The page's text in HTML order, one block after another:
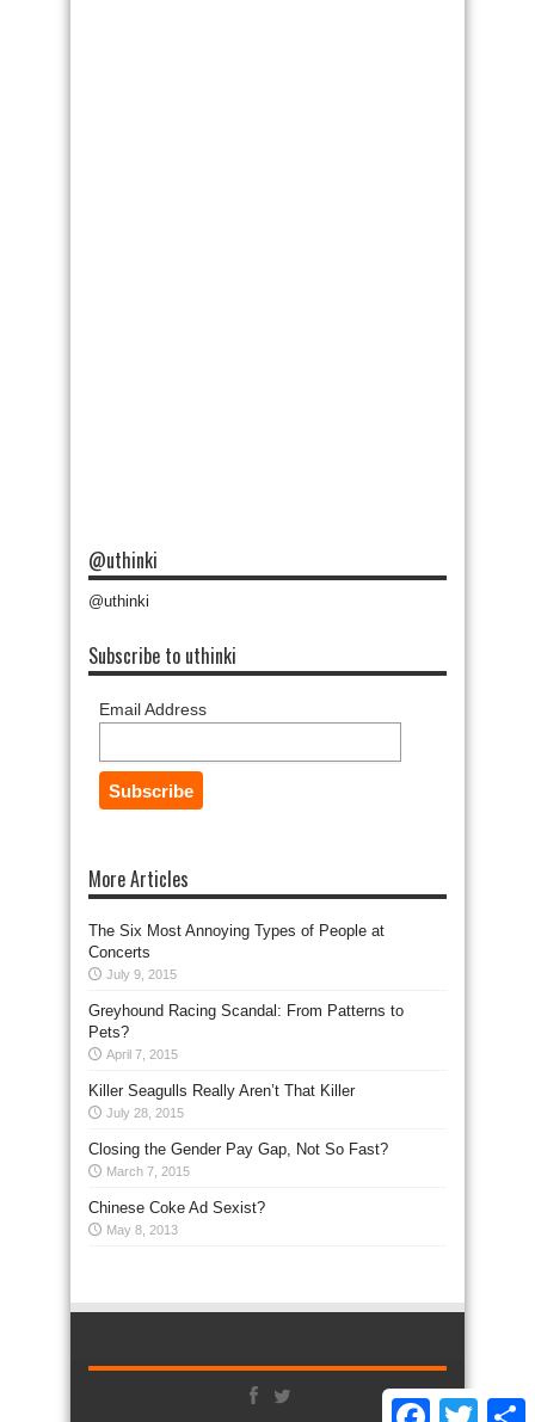
@uthinki
@uthinki
Subscribe to uthinki
Email Address
More Articles
The Six Most Annoying Types of People at
Concerts
July 9, 2015
Greyhound Racing Scandal: From Patterns to
Pets?
April 7, 2015
Killer Seagulls Really Aren’t That Killer
July 28, 2015
Closing the Gender Pay Gap, Not So Fast?
March 7, 2015
Chinese Coke Ad Sexist?
May 8, 2013
FacebookTwitter